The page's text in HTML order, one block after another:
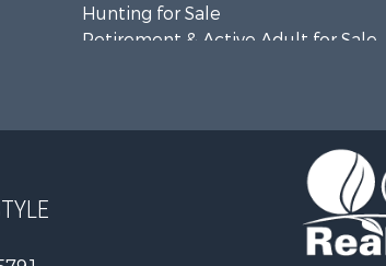
Hunting for Sale
Retirement & Active Adult for Sale
Recreational Property for Sale
Retirement & Active Adult for Sale